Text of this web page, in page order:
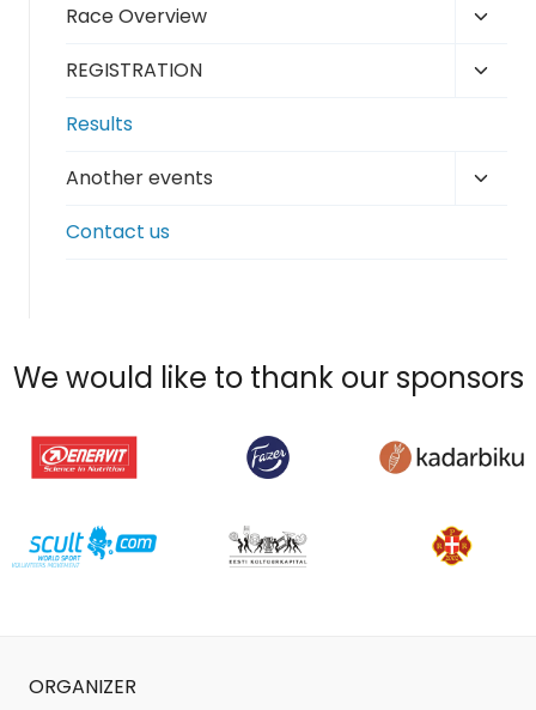
menu
Race Overview
menu
REGISTRATION
Results
Another events
Contact us
We would like to thank our sponsors
ORGANIZER